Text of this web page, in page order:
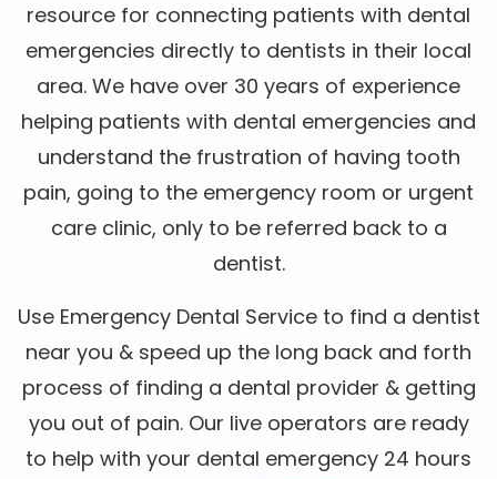
resource for connecting patients with dental
emergencies directly to dentists in their local
area. We have over 30 years of experience
helping patients with dental emergencies and
understand the frustration of having tooth
pain, going to the emergency room or urgent
care clinic, only to be referred back to a
dentist.
Use Emergency Dental Service to find a dentist
near you & speed up the long back and forth
process of finding a dental provider & getting
you out of pain. Our live operators are ready
to help with your dental emergency 24 hours